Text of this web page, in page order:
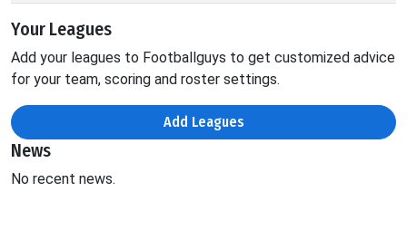
Your Leagues
Add your leagues to Footballguys to get customized advice
for your team, scoring and roster settings.
Add Leagues
News
No recent news.